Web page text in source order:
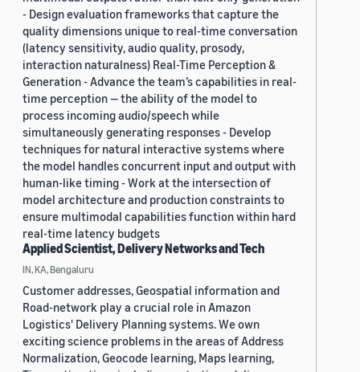
- Design evaluation frameworks that capture the
quality dimensions unique to real-time conversation
(latency sensitivity, audio quality, prosody,
interaction naturalness) Real-Time Perception &
Generation - Advance the team’s capabilities in real-
time perception — the ability of the model to
process incoming audio/speech while
simultaneously generating responses - Develop
techniques for natural interactive systems where
the model handles concurrent input and output with
human-like timing - Work at the intersection of
model architecture and production constraints to
ensure multimodal capabilities function within hard
real-time latency budgets
Applied Scientist, Delivery Networks and Tech
IN, KA, Bengaluru
Customer addresses, Geospatial information and
Road-network play a crucial role in Amazon
Logistics' Delivery Planning systems. We own
exciting science problems in the areas of Address
Normalization, Geocode learning, Maps learning,